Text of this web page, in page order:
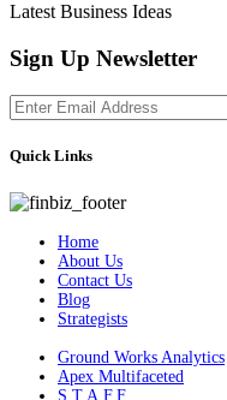
Latest Business Ideas
Sign Up Newsletter
Quick Links
Home
About Us
Contact Us
Blog
Strategists
Ground Works Analytics
Apex Multifaceted
S.T.A.F.F